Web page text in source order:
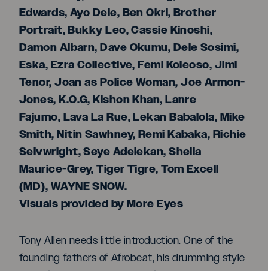
Edwards, Ayo Dele, Ben Okri, Brother
Portrait, Bukky Leo, Cassie Kinoshi,
Damon Albarn, Dave Okumu, Dele Sosimi,
Eska, Ezra Collective, Femi Koleoso, Jimi
Tenor, Joan as Police Woman, Joe Armon-
Jones, K.O.G, Kishon Khan, Lanre
Fajumo, Lava La Rue, Lekan Babalola, Mike
Smith, Nitin Sawhney, Remi Kabaka, Richie
Seivwright, Seye Adelekan, Sheila
Maurice-Grey, Tiger Tigre, Tom Excell
(MD), WAYNE SNOW.
Visuals provided by More Eyes
Tony Allen needs little introduction. One of the
founding fathers of Afrobeat, his drumming style